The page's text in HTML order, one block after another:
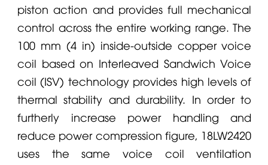
piston action and provides full mechanical
control across the entire working range. The
100 mm (4 in) inside-outside copper voice
coil based on Interleaved Sandwich Voice
coil (ISV) technology provides high levels of
thermal stability and durability. In order to
furtherly increase power handling and
reduce power compression figure, 18LW2420
uses the same voice coil ventilation